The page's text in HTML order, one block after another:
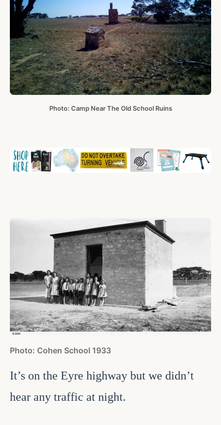
Photo: Camp Near The Old School Ruins
Photo: Cohen School 1933
It’s on the Eyre highway but we didn’t
hear any traffic at night.